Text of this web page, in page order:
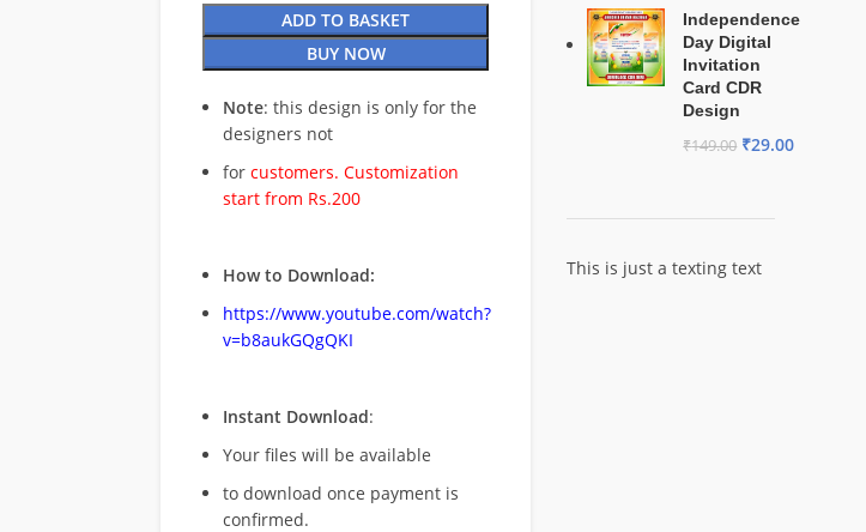
ADD TO BASKET
BUY NOW
Note: this design is only for the
designers not
for customers. Customization
start from Rs.200
How to Download:
https://www.youtube.com/watch?
v=b8aukGQgQKI
Instant Download:
Your files will be available
to download once payment is
confirmed.
Independence
Day Digital
Invitation
Card CDR
Design
₹149.00 ₹29.00
This is just a texting text